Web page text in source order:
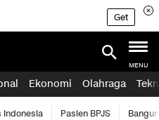
Get
MENU
Ekonomi Olahraga
Indonesia Pasien BPJS